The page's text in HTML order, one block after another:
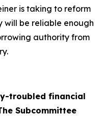
is taking to reform
will be reliable enough
authority from
troubled financial
Subcommittee